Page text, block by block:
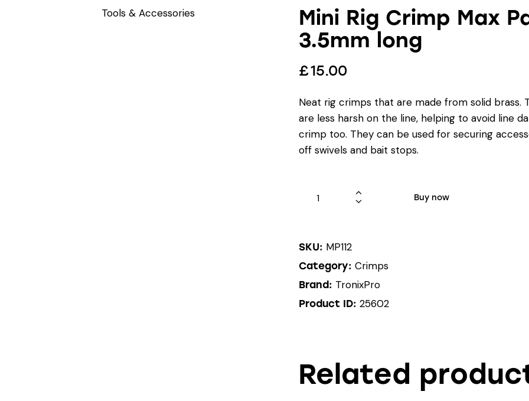
Mini Rig Crimp Max
3.5mm long
£15.00
Neat rig crimps that are made from solid brass.
are less harsh on the line, helping to avoid line
crimp too. They can be used for securing
off swivels and bait stops.
Buy now
SKU: MP112
Category: Crimps
Brand: TronixPro
Product ID: 25602
Related
Tools & Accessories